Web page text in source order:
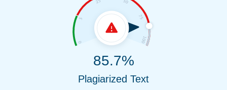
85.7%
Plagiarized Text